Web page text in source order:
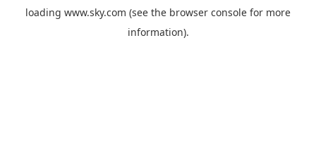
loading www.sky.com (see the browser console for more
information).